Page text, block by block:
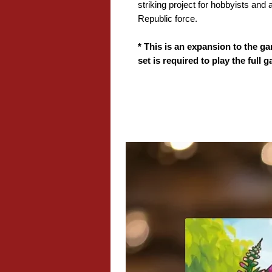
striking project for hobbyists and
Republic force.
* This is an expansion to the
set is required to play the full